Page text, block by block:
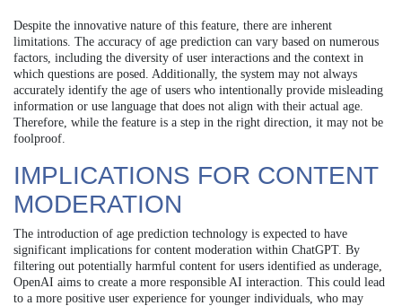
Despite the innovative nature of this feature, there are inherent
limitations. The accuracy of age prediction can vary based on numerous
factors, including the diversity of user interactions and the context in
which questions are posed. Additionally, the system may not always
accurately identify the age of users who intentionally provide misleading
information or use language that does not align with their actual age.
Therefore, while the feature is a step in the right direction, it may not be
foolproof.
IMPLICATIONS FOR CONTENT
MODERATION
The introduction of age prediction technology is expected to have
significant implications for content moderation within ChatGPT. By
filtering out potentially harmful content for users identified as underage,
OpenAI aims to create a more responsible AI interaction. This could lead
to a more positive user experience for younger individuals, who may